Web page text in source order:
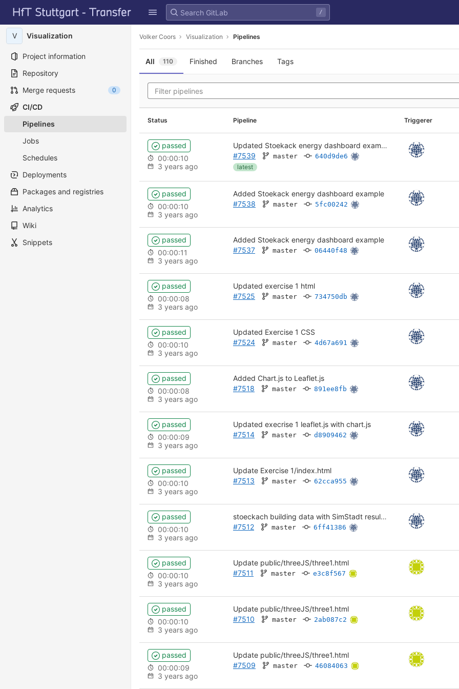
Skip to content
GitLab
/
V Visualization
Project information
Repository
Merge requests
0
CI/CD
Pipelines
Jobs
Schedules
Deployments
Packages and registries
Analytics
Wiki
Snippets
Volker Coors Visualization Pipelines
All 110 Finished Branches Tags
Status Pipeline Triggerer
passed
00:00:10
3 years ago
Updated Stoekack energy dashboard example
#7539
master
640d9de6
latest
passed
00:00:10
3 years ago
Added Stoekack energy dashboard example
#7538
master 5fc00242
passed
00:00:11
3 years ago
Added Stoekack energy dashboard example
#7537
master 06440f48
passed
00:00:08
3 years ago
Updated exercise 1 html
#7525
master 734750db
passed
00:00:10
3 years ago
Updated Exercise 1 CSS
#7524
master 4d67a691
passed
00:00:08
3 years ago
Added Chart.js to Leaflet.js
#7518
master 891ee8fb
passed
00:00:09
3 years ago
Updated execrise 1 leaflet.js with chart.js
#7514
master d8909462
passed
00:00:10
3 years ago
Update Exercise 1/index.html
#7513
master 62cca955
passed
00:00:10
3 years ago
stoeckach building data with SimStadt results in CSV
#7512
master 6ff41386
passed
00:00:10
3 years ago
Update public/threeJS/three1.html
#7511
master e3c8f567
passed
00:00:10
3 years ago
Update public/threeJS/three1.html
#7510
master 2ab087c2
passed
00:00:09
3 years ago
Update public/threeJS/three1.html
#7509
master 46084063